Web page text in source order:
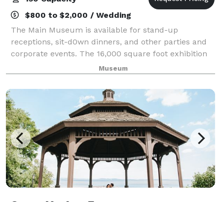
$800 to $2,000 / Wedding
The Main Museum is available for stand-up
receptions, sit-d0wn dinners, and other parties and
corporate events. The 16,000 square foot exhibition
gallery can accommodate up to 125 guests for a
seated meal, or up to 150 for a standing recept
Museum